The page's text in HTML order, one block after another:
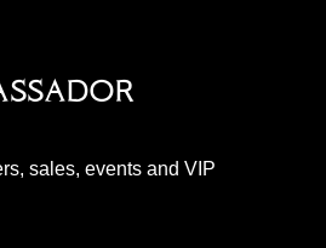
sales, events and VIP